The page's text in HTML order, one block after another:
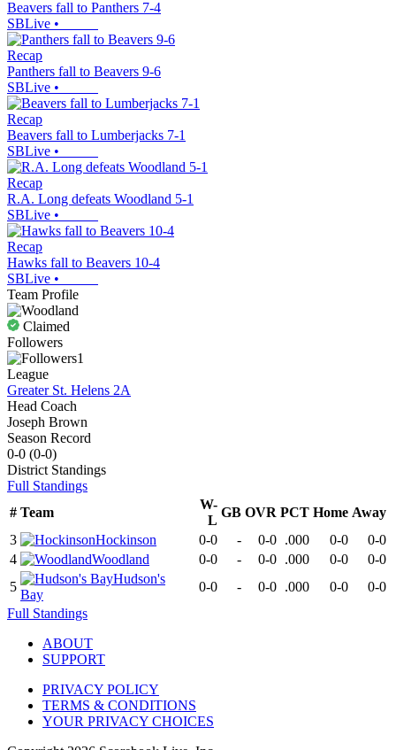
Beavers fall to Panthers 7-4
SBLive •
Recap
Panthers fall to Beavers 9-6
SBLive •
Recap
Beavers fall to Lumberjacks 7-1
SBLive •
Recap
R.A. Long defeats Woodland 5-1
SBLive •
Recap
Hawks fall to Beavers 10-4
SBLive •
Team Profile
Claimed
Followers
1
League
Greater St. Helens 2A
Head Coach
Joseph Brown
Season Record
0-0 (0-0)
District Standings
Full Standings
# Team
W-
L
GB OVR PCT Home Away
3
Hockinson 0-0 - 0-0 .000 0-0
0-0
4
Woodland 0-0 - 0-0 .000 0-0
0-0
5
Hudson's
Bay
0-0 - 0-0 .000 0-0
0-0
Full Standings
ABOUT
SUPPORT
PRIVACY POLICY
TERMS & CONDITIONS
YOUR PRIVACY CHOICES